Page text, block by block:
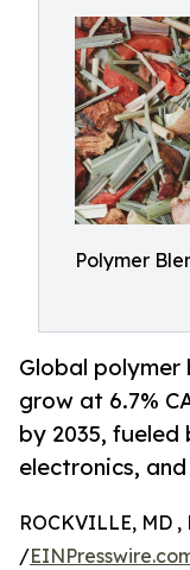
Polymer
Global polymer
grow at 6.7%
by 2035,
electronics,
ROCKVILLE, MD ,
/